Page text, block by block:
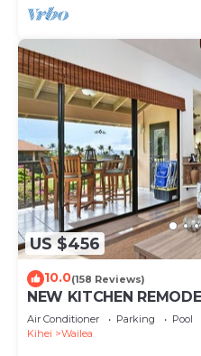
US $456
10.0(158 Reviews)
NEW KITCHEN
Air Conditioner Parking
Pool
Kihei
Wailea